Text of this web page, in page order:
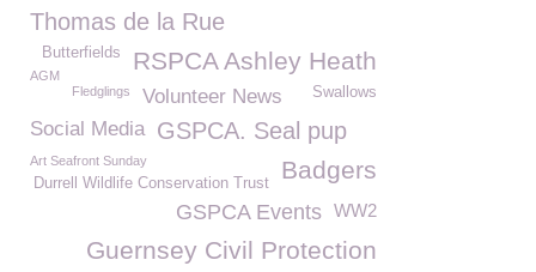
Thomas de la Rue
RSPCA Ashley Heath
Butterfields
AGM
Fledglings
Swallows
Volunteer News
Social Media GSPCA. Seal pup
Badgers
Art Seafront Sunday
Durrell Wildlife Conservation Trust
WW2
GSPCA Events
Guernsey Civil Protection